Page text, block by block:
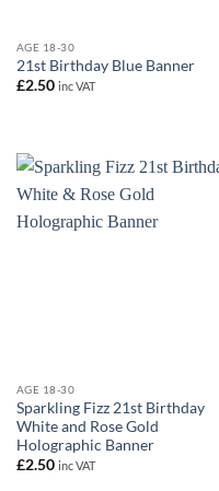
AGE 18-30
21st Birthday Blue Banner
£2.50 inc VAT
AGE 18-30
Sparkling Fizz 21st Birthday
White and Rose Gold
Holographic Banner
£2.50 inc VAT